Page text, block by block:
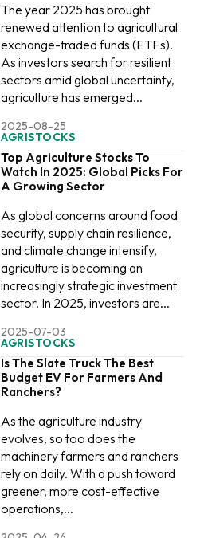
The year 2025 has brought
renewed attention to agricultural
exchange-traded funds (ETFs).
As investors search for resilient
sectors amid global uncertainty,
agriculture has emerged...
2025-08-25
AGRISTOCKS
Top Agriculture Stocks To
Watch In 2025: Global Picks For
A Growing Sector
As global concerns around food
security, supply chain resilience,
and climate change intensify,
agriculture is becoming an
increasingly strategic investment
sector. In 2025, investors are...
2025-07-03
AGRISTOCKS
Is The Slate Truck The Best
Budget EV For Farmers And
Ranchers?
As the agriculture industry
evolves, so too does the
machinery farmers and ranchers
rely on daily. With a push toward
greener, more cost-effective
operations,...